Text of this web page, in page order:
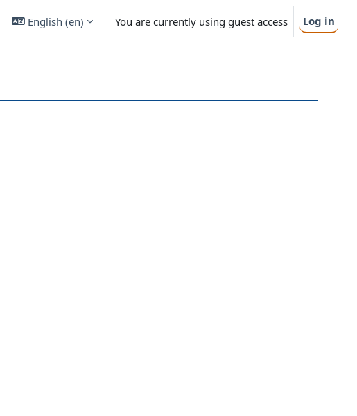
English ‎(en)‎ You are currently using guest access Log in